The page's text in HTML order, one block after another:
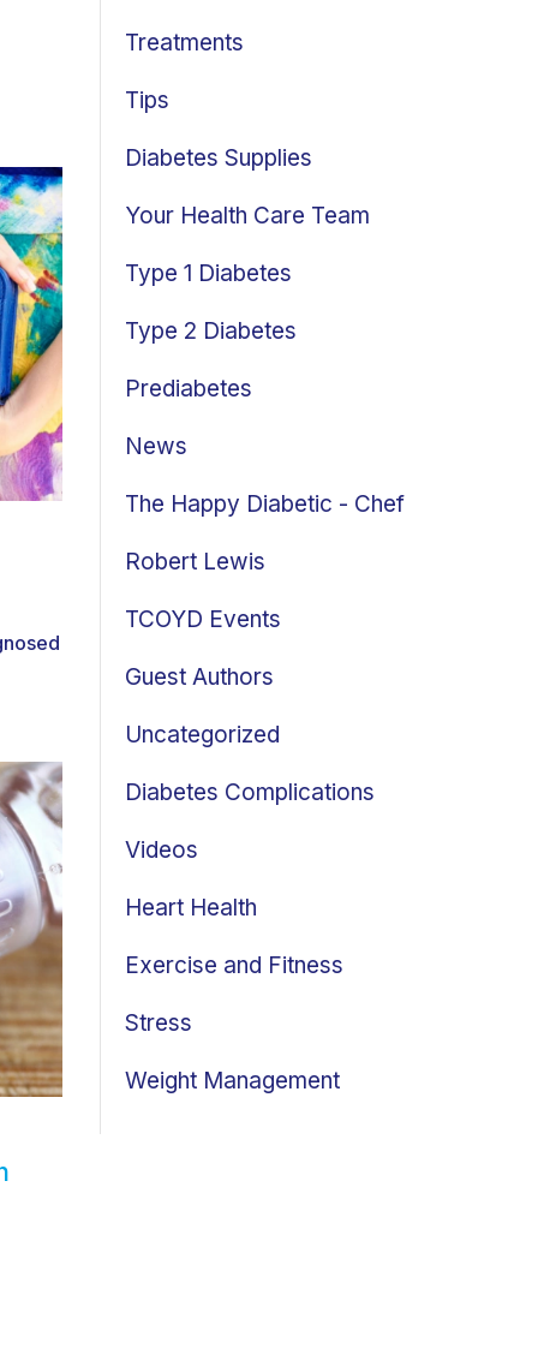
Treatments
Tips
Diabetes Supplies
Your Health Care Team
Type 1 Diabetes
Type 2 Diabetes
Prediabetes
News
The Happy Diabetic - Chef
Robert Lewis
TCOYD Events
Guest Authors
Uncategorized
Diabetes Complications
Videos
Heart Health
Exercise and Fitness
Stress
Weight Management